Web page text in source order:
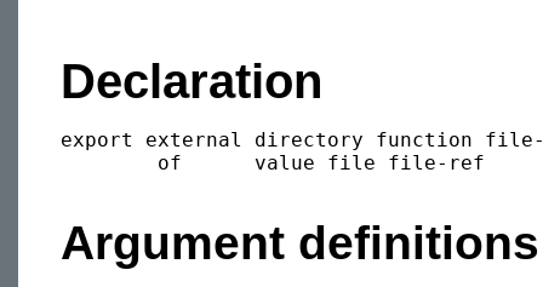
Declaration
export external directory function
        of      value file file-ref
Argument definitions